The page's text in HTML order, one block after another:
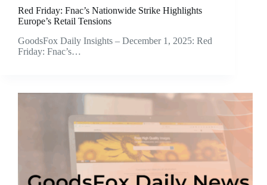
Red Friday: Fnac’s Nationwide Strike Highlights
Europe’s Retail Tensions
GoodsFox Daily Insights – December 1, 2025: Red
Friday: Fnac’s…